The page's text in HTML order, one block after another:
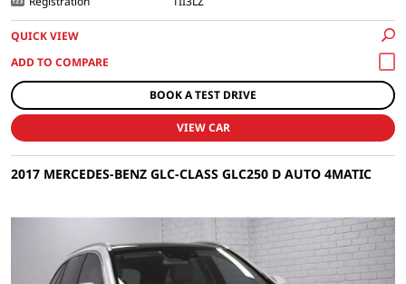
QUICK VIEW
BOOK A TEST DRIVE
VIEW CAR
2017 MERCEDES-BENZ GLC-CLASS GLC250 D AUTO 4MATIC